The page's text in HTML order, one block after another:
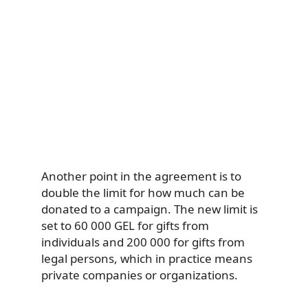
Another point in the agreement is to
double the limit for how much can be
donated to a campaign. The new limit is
set to 60 000 GEL for gifts from
individuals and 200 000 for gifts from
legal persons, which in practice means
private companies or organizations.